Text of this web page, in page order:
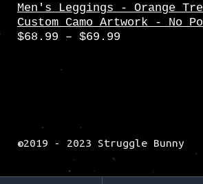
4.00
out
of 5
Men's Leggings - Orange
Custom Camo Artwork - No
$68.99 – $69.99Price
©2019 - 2023 Struggle Bunny